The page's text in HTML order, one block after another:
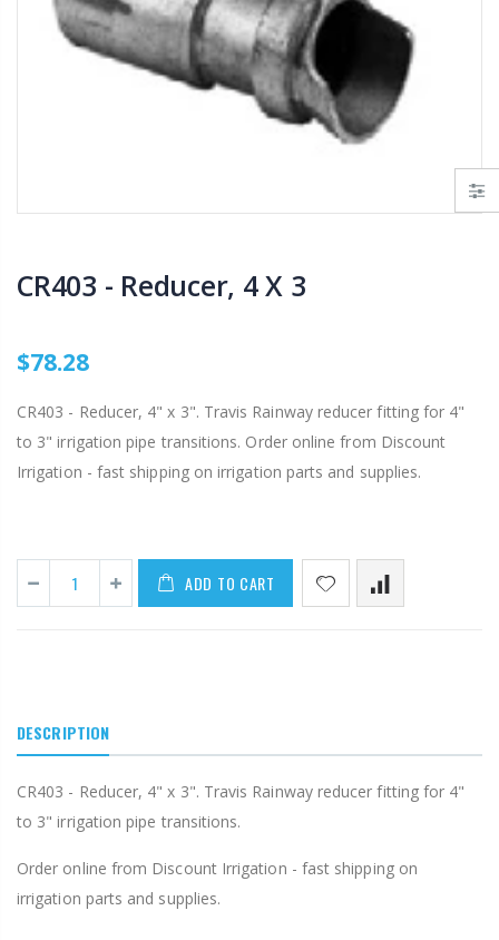
CR403 - Reducer, 4 X 3
$78.28
CR403 - Reducer, 4" x 3". Travis Rainway reducer fitting for 4"
to 3" irrigation pipe transitions. Order online from Discount
Irrigation - fast shipping on irrigation parts and supplies.
ADD TO CART
DESCRIPTION
CR403 - Reducer, 4" x 3". Travis Rainway reducer fitting for 4"
to 3" irrigation pipe transitions.
Order online from Discount Irrigation - fast shipping on
irrigation parts and supplies.
$29.97
$55.00 $199.00